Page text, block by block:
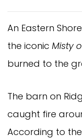
An Eastern
the iconic Misty
burned to the
The barn on
caught fire
According to